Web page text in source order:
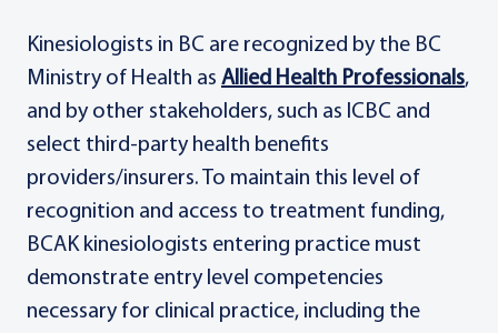
Kinesiologists in BC are recognized by the BC
Ministry of Health as Allied Health Professionals,
and by other stakeholders, such as ICBC and
select third-party health benefits
providers/insurers. To maintain this level of
recognition and access to treatment funding,
BCAK kinesiologists entering practice must
demonstrate entry level competencies
necessary for clinical practice, including the